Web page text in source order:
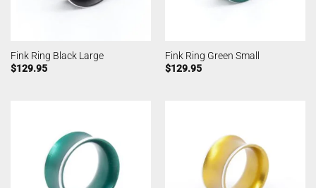
Fink Ring Black Large
$129.95
Fink Ring Green Small
$129.95